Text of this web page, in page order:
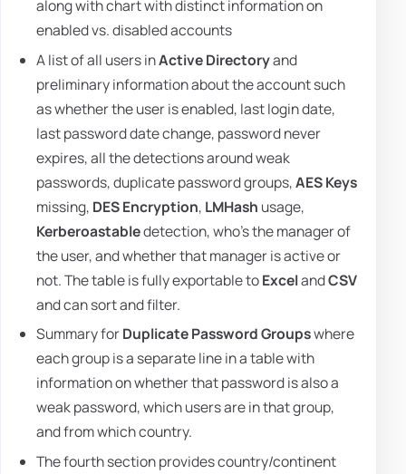
along with chart with distinct information on
enabled vs. disabled accounts
A list of all users inActive Directoryand
preliminary information about the account such
as whether the user is enabled, last login date,
last password date change, password never
expires, all the detections around weak
passwords, duplicate password groups,AES Keys
missing, DES Encryption, LMHash usage,
Kerberoastabledetection, who's the manager of
the user, and whether that manager is active or
not. The table is fully exportable toExcelandCSV
and can sort and filter.
Summary forDuplicate Password Groupswhere
each group is a separate line in a table with
information on whether that password is also a
weak password, which users are in that group,
and from which country.
The fourth section provides country/continent